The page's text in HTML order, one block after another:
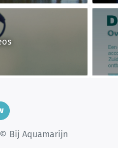
Bij Aquamarijn